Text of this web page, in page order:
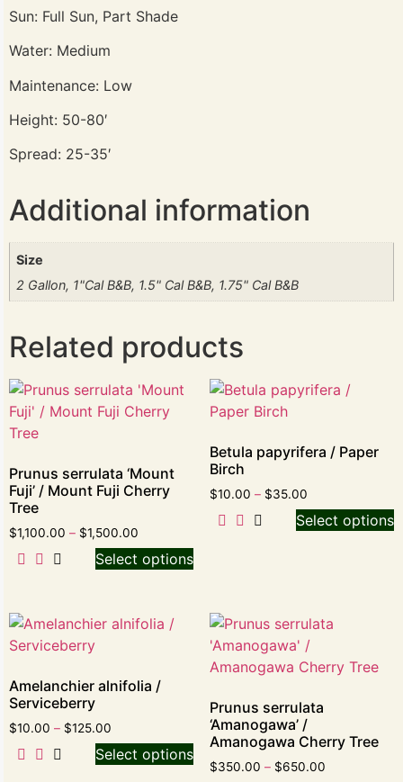
Sun: Full Sun, Part Shade
Water: Medium
Maintenance: Low
Height: 50-80′
Spread: 25-35′
Additional information
Size
2 Gallon, 1"Cal B&B, 1.5" Cal B&B, 1.75" Cal B&B
Related products
Prunus serrulata ‘Mount
Fuji’ / Mount Fuji Cherry
Tree
$1,100.00 – $1,500.00
Select options
Betula papyrifera / Paper
Birch
$10.00 – $35.00
Select options
Amelanchier alnifolia /
Serviceberry
$10.00 – $125.00
Select options
Prunus serrulata
‘Amanogawa’ /
Amanogawa Cherry Tree
$350.00 – $650.00